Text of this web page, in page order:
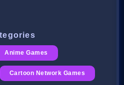
Anime Games
Cartoon Network Games